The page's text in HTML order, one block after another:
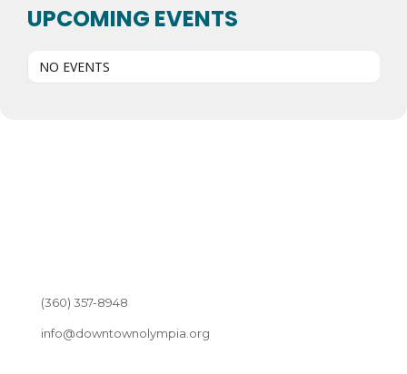
UPCOMING EVENTS
NO EVENTS
(360) 357-8948
info@downtownolympia.org